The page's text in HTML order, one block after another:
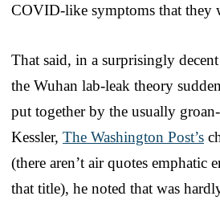
COVID-like symptoms that they
That said, in a surprisingly
the Wuhan lab-leak theory
put together by the usually
Kessler, The Washington Post’s
(there aren’t air quotes emphatic
that title), he noted that was